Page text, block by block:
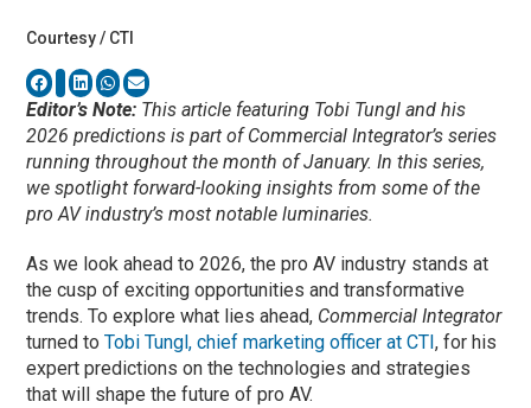
Courtesy / CTI
Editor’s Note: This article featuring Tobi Tungl and his
2026 predictions is part of Commercial Integrator’s series
running throughout the month of January. In this series,
we spotlight forward-looking insights from some of the
pro AV industry’s most notable luminaries.
As we look ahead to 2026, the pro AV industry stands at
the cusp of exciting opportunities and transformative
trends. To explore what lies ahead, Commercial Integrator
turned toTobi Tungl, chief marketing officer at CTI, for his
expert predictions on the technologies and strategies
that will shape the future of pro AV.